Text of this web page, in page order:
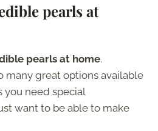
pearls at
pearls at home.
many great options available
need special
want to be able to make